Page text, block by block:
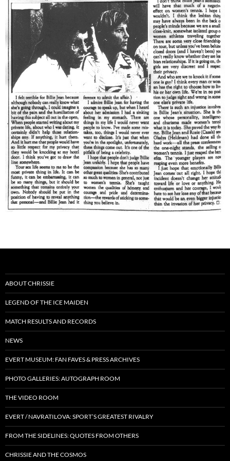
ABOUT CHRISSIE
LEGEND OF THE ICE MAIDEN
MATCH RESULTS AND RECORDS
NEWS
EVERT MUSEUM: FAN FAVES & PRESS ARCHIVES
PHOTO GALLERIES: AUTOGRAPH ROOM
THE VIDEO ROOM
EVERT / NAVRATILOVA: SPORT’S GREATEST RIVALRY
FROM THE SIDELINES: QUOTES FROM OTHERS
CHRISSIE AND THE COSMOS